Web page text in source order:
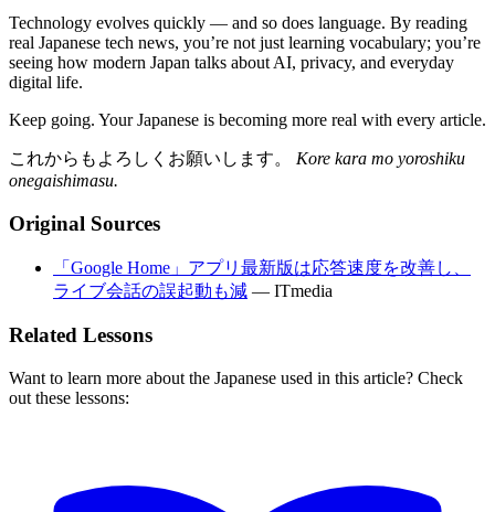
Technology evolves quickly — and so does language. By reading
real Japanese tech news, you’re not just learning vocabulary; you’re
seeing how modern Japan talks about AI, privacy, and everyday
digital life.
Keep going. Your Japanese is becoming more real with every article.
これからもよろしくお願いします。 Kore kara mo yoroshiku
onegaishimasu.
Original Sources
「Google Home」アプリ最新版は応答速度を改善し、
ライブ会話の誤起動も減 — ITmedia
Related Lessons
Want to learn more about the Japanese used in this article? Check
out these lessons: